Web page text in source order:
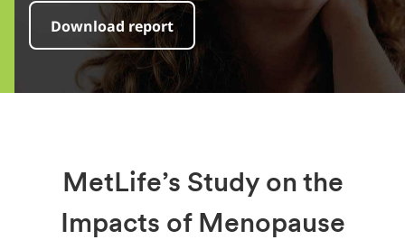
Download report
MetLife’s Study on the
Impacts of Menopause